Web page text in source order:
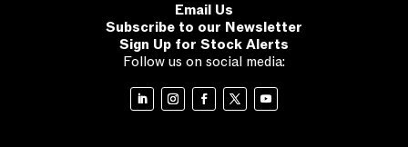
Email Us
Subscribe to our Newsletter
Sign Up for Stock Alerts
Follow us on social media: